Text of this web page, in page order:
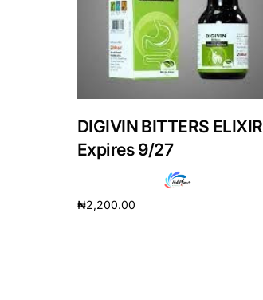
DIGIVIN BITTERS ELIXIR |
Expires 9/27
₦2,200.00